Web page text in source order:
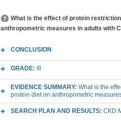
What is the effect of protein
anthropometric measures in adults with
CONCLUSION
GRADE:
EVIDENCE SUMMARY: What is the
protein diet on anthropometric
SEARCH PLAN AND RESULTS: CKD